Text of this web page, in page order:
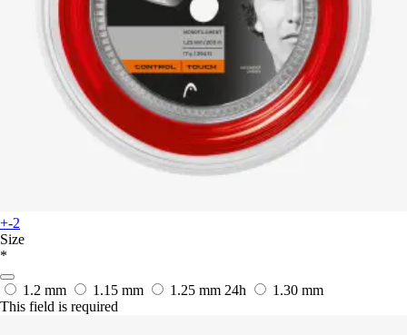
+-2
Size
*
1.2 mm 1.15 mm 1.25 mm 24h
1.30 mm
This field is required